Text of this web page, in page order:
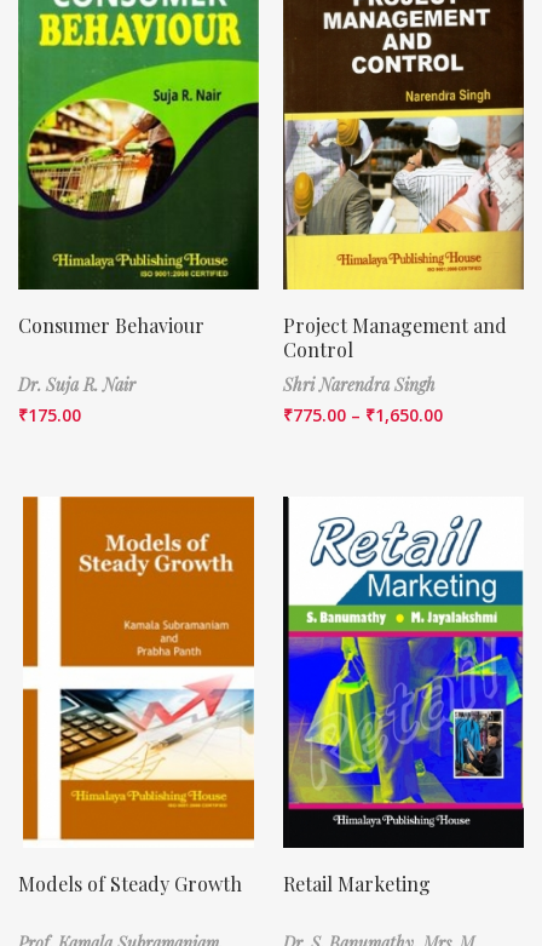
Consumer Behaviour
Dr. Suja R. Nair
₹175.00
Project Management and
Control
Shri Narendra Singh
₹775.00 – ₹1,650.00
Models of Steady Growth Retail Marketing